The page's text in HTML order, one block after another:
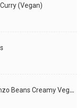
(Vegan)
Butternut Squash and Garbanzo Beans Creamy Vegan Curry